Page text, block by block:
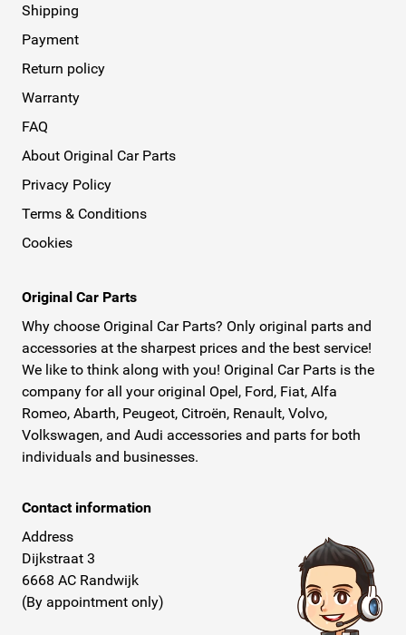
Shipping
Payment
Return policy
Warranty
FAQ
About Original Car Parts
Privacy Policy
Terms & Conditions
Cookies
Original Car Parts
Why choose Original Car Parts? Only original parts and
accessories at the sharpest prices and the best service!
We like to think along with you! Original Car Parts is the
company for all your original Opel, Ford, Fiat, Alfa
Romeo, Abarth, Peugeot, Citroën, Renault, Volvo,
Volkswagen, and Audi accessories and parts for both
individuals and businesses.
Contact information
Address
Dijkstraat 3
6668 AC Randwijk
(By appointment only)